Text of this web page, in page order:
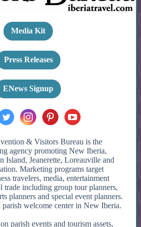
Media Kit
Press Releases
ENews Signup
& Visitors Bureau is the
agency promoting New Iberia,
Island, Jeanerette, Loreauville and
Marketing programs target
travelers, media, entertainment
trade including group tour planners,
planners and special event planners.
parish welcome center in New Iberia.
parish events and tourism assets,